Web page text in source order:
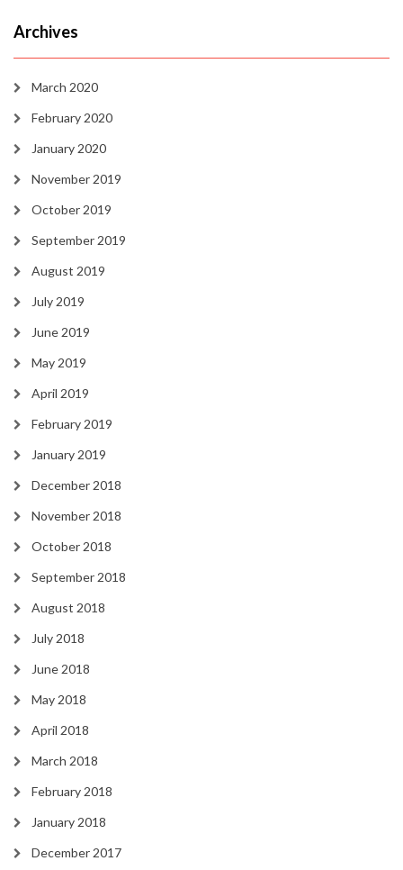
Archives
March 2020
February 2020
January 2020
November 2019
October 2019
September 2019
August 2019
July 2019
June 2019
May 2019
April 2019
February 2019
January 2019
December 2018
November 2018
October 2018
September 2018
August 2018
July 2018
June 2018
May 2018
April 2018
March 2018
February 2018
January 2018
December 2017